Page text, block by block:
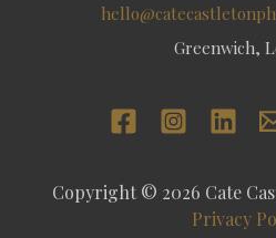
Greenwich,
Copyright © 2026 Cate
Privacy